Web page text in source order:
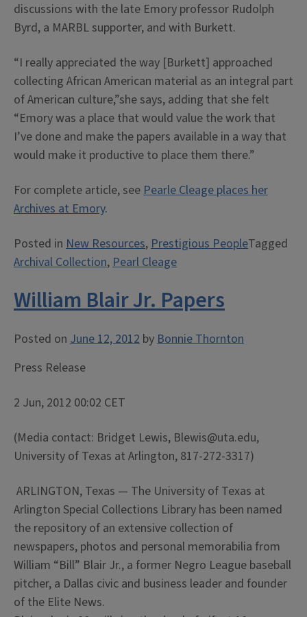
discussions with the late Emory professor Rudolph
Byrd, a MARBL supporter, and with Burkett.
“I really appreciated the way [Burkett] approached
collecting African American material as an integral part
of American culture,”she says, adding that she felt
“Emory was a place that would value the work that
I’ve done and make the papers available in a way that
would make it productive to place them there.”
For complete article, seePearle Cleage places her
Archives at Emory.
Posted in New Resources,Prestigious PeopleTagged
Archival Collection,Pearl Cleage
William Blair Jr. Papers
Posted on June 12, 2012 byBonnie Thornton
Press Release
2 Jun, 2012 00:02 CET
(Media contact: Bridget Lewis, Blewis@uta.edu,
University of Texas at Arlington, 817-272-3317)
ARLINGTON, Texas — The University of Texas at
Arlington Special Collections Library has been named
the repository of an extensive collection of
newspapers, photos and personal memorabilia from
William “Bill” Blair Jr., a former Negro League baseball
pitcher, a Dallas civic and business leader and founder
of the Elite News.